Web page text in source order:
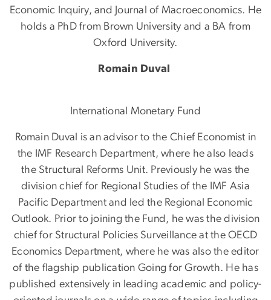
Economic Inquiry, and Journal of Macroeconomics. He
holds a PhD from Brown University and a BA from
Oxford University.
Romain Duval
International Monetary Fund
Romain Duval is an advisor to the Chief Economist in
the IMF Research Department, where he also leads
the Structural Reforms Unit. Previously he was the
division chief for Regional Studies of the IMF Asia
Pacific Department and led the Regional Economic
Outlook. Prior to joining the Fund, he was the division
chief for Structural Policies Surveillance at the OECD
Economics Department, where he was also the editor
of the flagship publication Going for Growth. He has
published extensively in leading academic and policy-